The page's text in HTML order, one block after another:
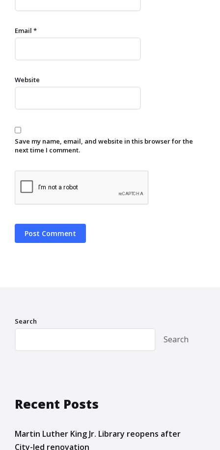
Email *
Website
Save my name, email, and website in this browser for the
next time I comment.
Search
Search
Recent Posts
Martin Luther King Jr. Library reopens after
City-led renovation